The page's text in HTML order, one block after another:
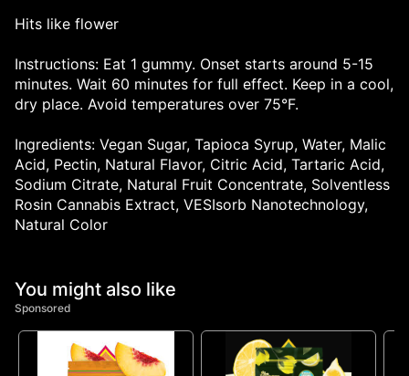
Hits like flower
Instructions: Eat 1 gummy. Onset starts around 5-15
minutes. Wait 60 minutes for full effect. Keep in a cool,
dry place. Avoid temperatures over 75°F.
Ingredients: Vegan Sugar, Tapioca Syrup, Water, Malic
Acid, Pectin, Natural Flavor, Citric Acid, Tartaric Acid,
Sodium Citrate, Natural Fruit Concentrate, Solventless
Rosin Cannabis Extract, VESIsorb Nanotechnology,
Natural Color
You might also like
Sponsored